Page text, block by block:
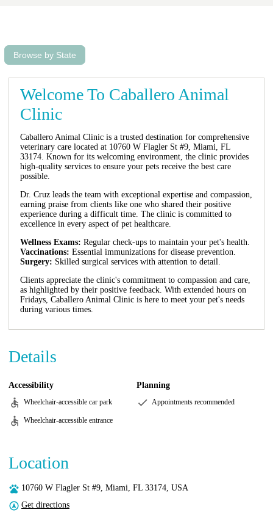
Browse by State
Welcome To Caballero Animal
Clinic
Caballero Animal Clinic is a trusted destination for comprehensive
veterinary care located at 10760 W Flagler St #9, Miami, FL
33174. Known for its welcoming environment, the clinic provides
high-quality services to ensure your pets receive the best care
possible.
Dr. Cruz leads the team with exceptional expertise and compassion,
earning praise from clients like one who shared their positive
experience during a difficult time. The clinic is committed to
excellence in every aspect of pet healthcare.
Wellness Exams: Regular check-ups to maintain your pet's health.
Vaccinations: Essential immunizations for disease prevention.
Surgery: Skilled surgical services with attention to detail.
Clients appreciate the clinic's commitment to compassion and care,
as highlighted by their positive feedback. With extended hours on
Fridays, Caballero Animal Clinic is here to meet your pet's needs
during various times.
Details
Accessibility
Wheelchair-accessible car park
Wheelchair-accessible entrance
Planning
Appointments recommended
Location
10760 W Flagler St #9, Miami, FL 33174, USA
Get directions